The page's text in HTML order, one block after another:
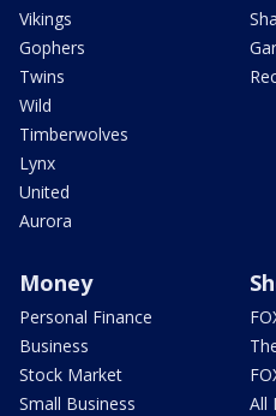
Vikings
Gophers
Twins
Wild
Timberwolves
Lynx
United
Aurora
Money
Personal Finance
Business
Stock Market
Small Business
All